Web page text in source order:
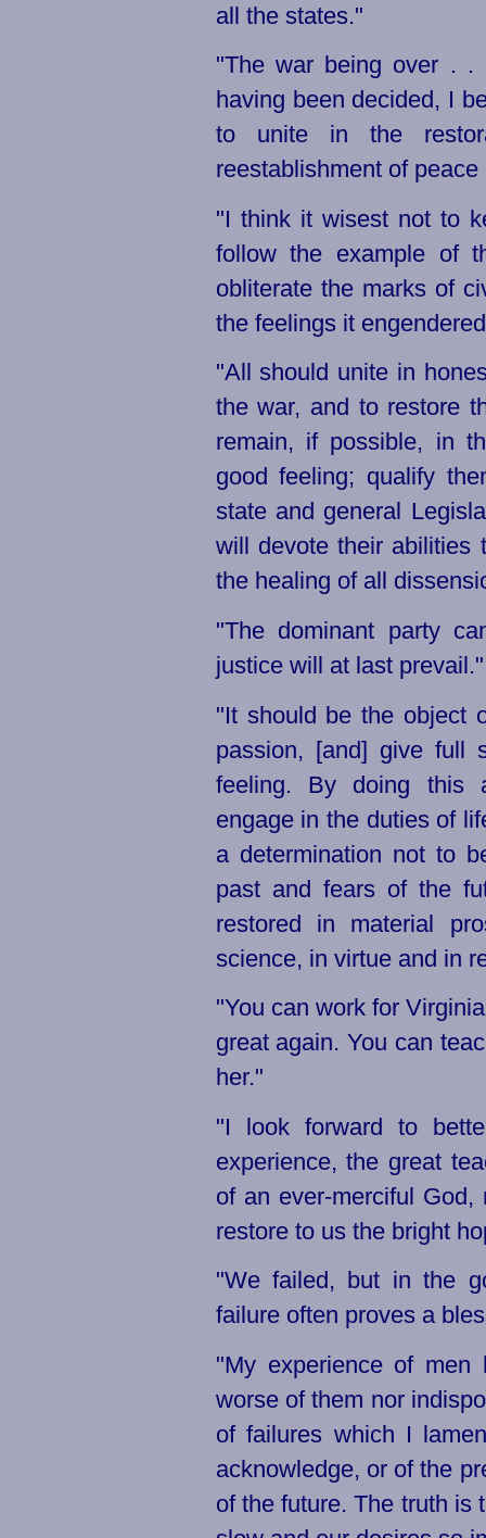
all the states."
"The war being over .
having been decided, I
to unite in the
reestablishment of peace
"I think it wisest not to
follow the example of
obliterate the marks of
the feelings it
"All should unite in
the war, and to restore
remain, if possible, in
good feeling; qualify
state and general
will devote their abilities
the healing of all
"The dominant party
justice will at last prevail."
"It should be the object
passion, [and] give full
feeling. By doing this
engage in the duties of
a determination not to
past and fears of the
restored in material
science, in virtue and in
"You can work for
great again. You can
her."
"I look forward to
experience, the great
of an ever-merciful God,
restore to us the bright
"We failed, but in the
failure often proves a
"My experience of
worse of them nor
of failures which I
acknowledge, or of the
of the future. The truth is